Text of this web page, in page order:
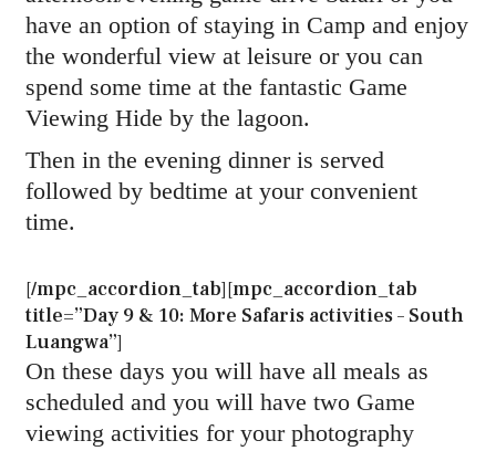
have an option of staying in Camp and enjoy
the wonderful view at leisure or you can
spend some time at the fantastic Game
Viewing Hide by the lagoon.
Then in the evening dinner is served
followed by bedtime at your convenient
time.
[/mpc_accordion_tab][mpc_accordion_tab
title=”Day 9 & 10: More Safaris activities – South
Luangwa”]
On these days you will have all meals as
scheduled and you will have two Game
viewing activities for your photography